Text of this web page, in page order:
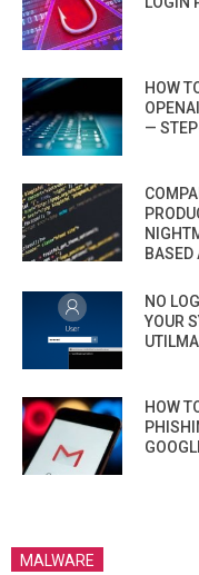
HOW
—
BASED
NO
YOUR
HOW
MALWARE